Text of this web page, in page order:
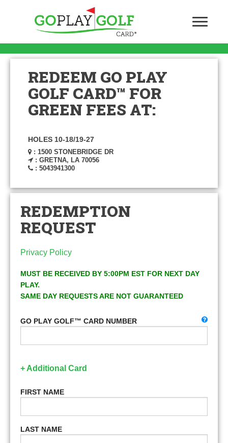
REDEEM GO PLAY
GOLF CARD™ FOR
GREEN FEES AT:
HOLES 10-18/19-27
: 1500 STONEBRIDGE DR
: GRETNA, LA 70056
: 5043941300
REDEMPTION
REQUEST
Privacy Policy
MUST BE RECEIVED BY 5:00PM EST FOR NEXT DAY
PLAY.
SAME DAY REQUESTS ARE NOT GUARANTEED
GO PLAY GOLF™ CARD NUMBER
+ Additional Card
FIRST NAME
LAST NAME